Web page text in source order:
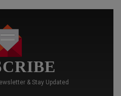
& Stay Updated